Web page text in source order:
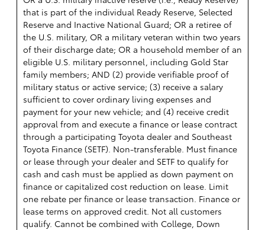
that is part of the individual Ready Reserve, Selected
Reserve and Inactive National Guard; OR a retiree of
the U.S. military, OR a military veteran within two years
of their discharge date; OR a household member of an
eligible U.S. military personnel, including Gold Star
family members; AND (2) provide verifiable proof of
military status or active service; (3) receive a salary
sufficient to cover ordinary living expenses and
payment for your new vehicle; and (4) receive credit
approval from and execute a finance or lease contract
through a participating Toyota dealer and Southeast
Toyota Finance (SETF). Non-transferable. Must finance
or lease through your dealer and SETF to qualify for
cash and cash must be applied as down payment on
finance or capitalized cost reduction on lease. Limit
one rebate per finance or lease transaction. Finance or
lease terms on approved credit. Not all customers
qualify. Cannot be combined with College, Down